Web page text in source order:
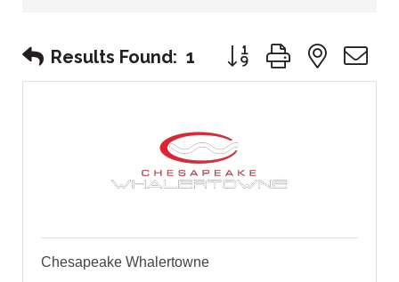
Results Found: 1 Button group with
Chesapeake Whalertowne